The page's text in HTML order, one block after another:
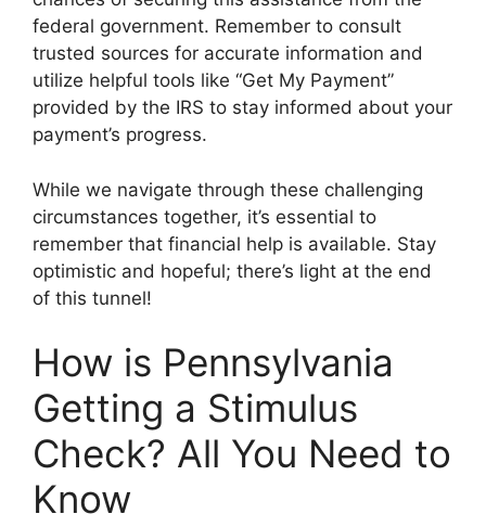
federal government. Remember to consult
trusted sources for accurate information and
utilize helpful tools like “Get My Payment”
provided by the IRS to stay informed about your
payment’s progress.
While we navigate through these challenging
circumstances together, it’s essential to
remember that financial help is available. Stay
optimistic and hopeful; there’s light at the end
of this tunnel!
How is Pennsylvania
Getting a Stimulus
Check? All You Need to
Know